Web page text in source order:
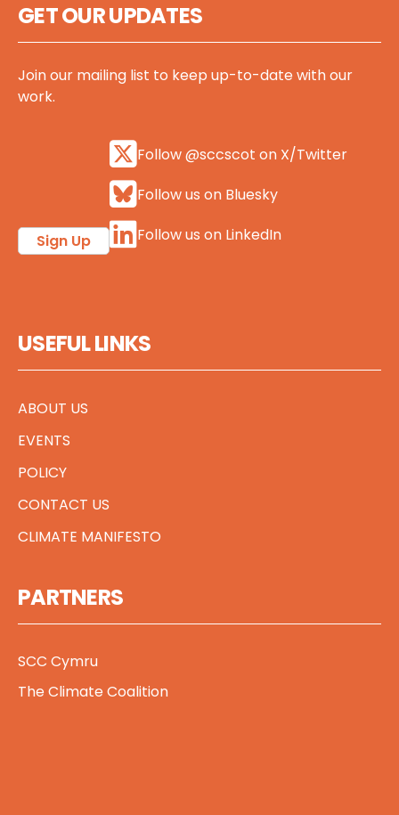
GET OUR UPDATES
Join our mailing list to keep up-to-date with our
work.
Sign Up
Follow @sccscot on X/Twitter
Follow us on Bluesky
Follow us on LinkedIn
USEFUL LINKS
ABOUT US
EVENTS
POLICY
CONTACT US
CLIMATE MANIFESTO
PARTNERS
SCC Cymru
The Climate Coalition